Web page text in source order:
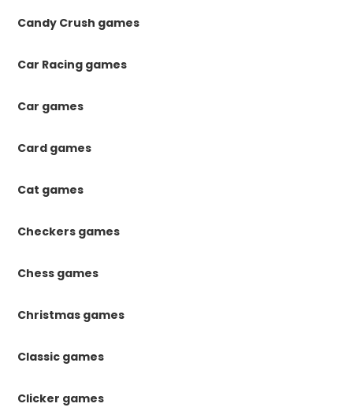
Candy Crush games
Car Racing games
Car games
Card games
Cat games
Checkers games
Chess games
Christmas games
Classic games
Clicker games